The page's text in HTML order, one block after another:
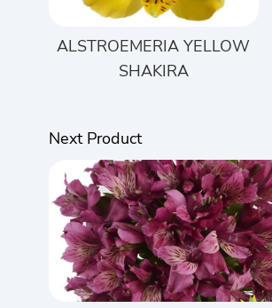
ALSTROEMERIA YELLOW
SHAKIRA
Next Product